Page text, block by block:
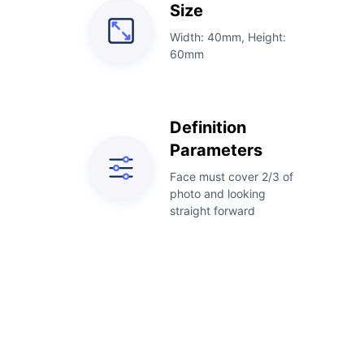
Size
Width: 40mm, Height:
60mm
Definition
Parameters
Face must cover 2/3 of
photo and looking
straight forward